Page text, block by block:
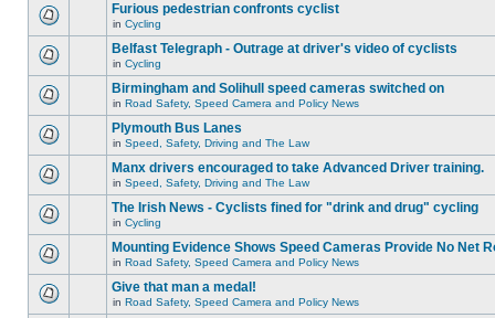
Furious pedestrian confronts cyclist
in Cycling
Belfast Telegraph - Outrage at driver's video of cyclists
in Cycling
Birmingham and Solihull speed cameras switched on
in Road Safety, Speed Camera and Policy News
Plymouth Bus Lanes
in Speed, Safety, Driving and The Law
Manx drivers encouraged to take Advanced Driver training.
in Speed, Safety, Driving and The Law
The Irish News - Cyclists fined for "drink and drug" cycling
in Cycling
Mounting Evidence Shows Speed Cameras Provide No Net
in Road Safety, Speed Camera and Policy News
Give that man a medal!
in Road Safety, Speed Camera and Policy News